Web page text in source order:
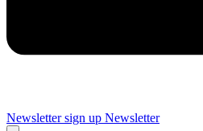
Newsletter sign up Newsletter